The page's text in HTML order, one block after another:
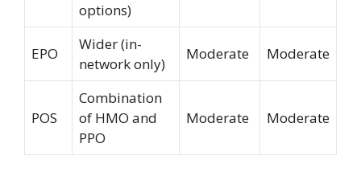
options)
EPO
Wider (in-
network only)
Moderate Moderate
POS
Combination
of HMO and
PPO
Moderate Moderate